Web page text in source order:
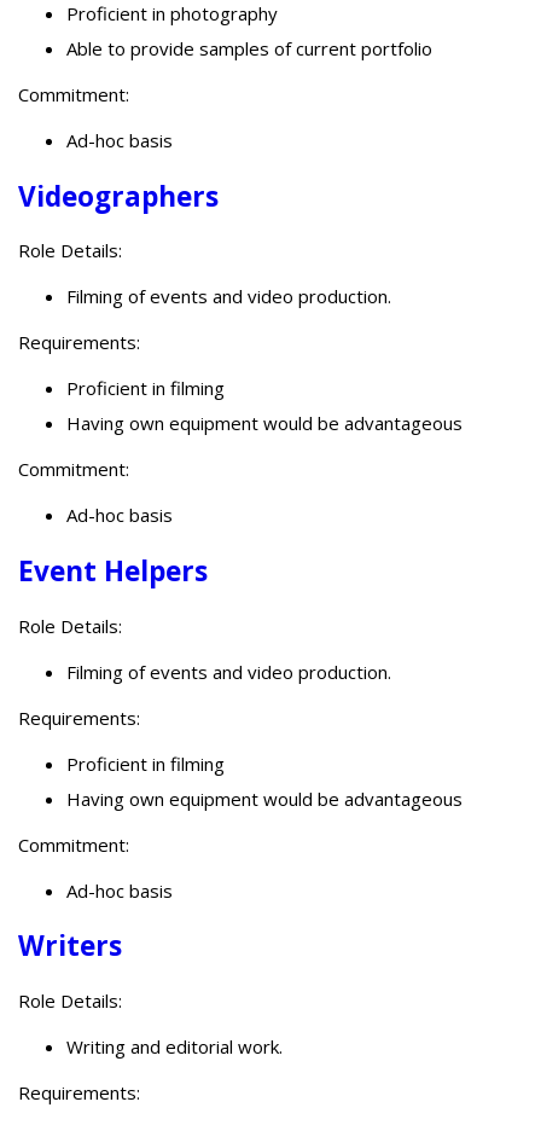
Proficient in photography
Able to provide samples of current portfolio
Commitment:
Ad-hoc basis
Videographers
Role Details:
Filming of events and video production.
Requirements:
Proficient in filming
Having own equipment would be advantageous
Commitment:
Ad-hoc basis
Event Helpers
Role Details:
Filming of events and video production.
Requirements:
Proficient in filming
Having own equipment would be advantageous
Commitment:
Ad-hoc basis
Writers
Role Details:
Writing and editorial work.
Requirements: